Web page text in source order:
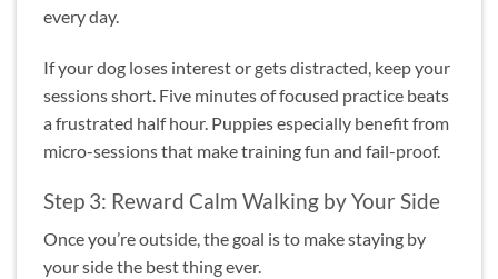
every day.
If your dog loses interest or gets distracted, keep your
sessions short. Five minutes of focused practice beats
a frustrated half hour. Puppies especially benefit from
micro-sessions that make training fun and fail-proof.
Step 3: Reward Calm Walking by Your Side
Once you’re outside, the goal is to make staying by
your side the best thing ever.